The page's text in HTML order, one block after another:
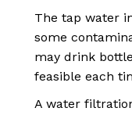
The tap water
some
may drink
feasible each
A water